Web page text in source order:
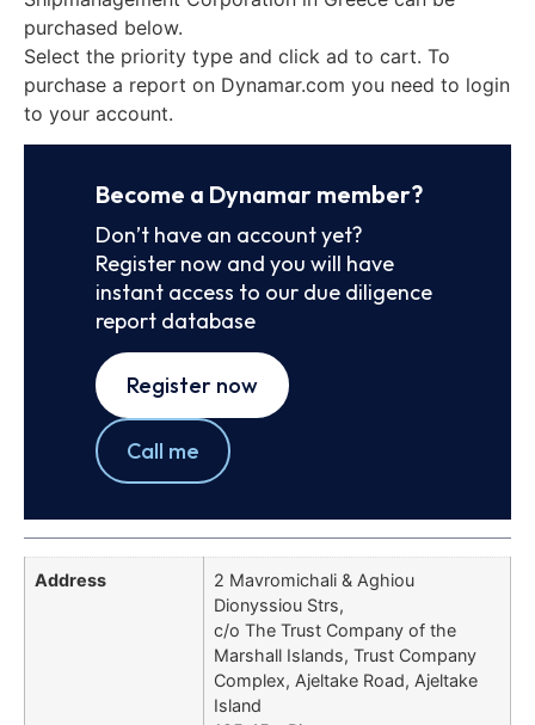
purchased below.
Select the priority type and click ad to cart. To
purchase a report on Dynamar.com you need to login
to your account.
Become a Dynamar member?
Don’t have an account yet?
Register now and you will have
instant access to our due diligence
report database
Register now
Call me
Address
2 Mavromichali & Aghiou
Dionyssiou Strs,
c/o The Trust Company of the
Marshall Islands, Trust Company
Complex, Ajeltake Road, Ajeltake
Island